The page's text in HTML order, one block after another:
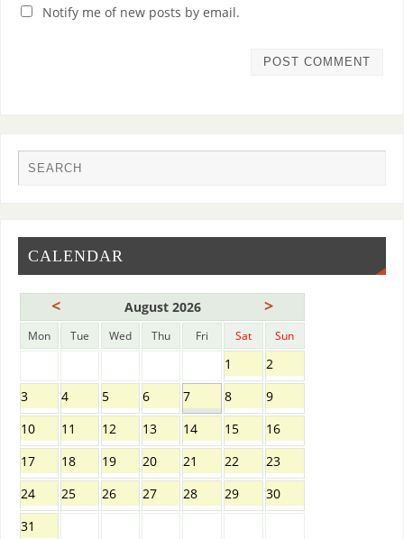
Notify me of new posts by email.
CALENDAR
< August 2026 >
Mon Tue Wed Thu Fri Sat Sun
1
2
3
4 5 6 7 8
9
10
11 12 13 14 15
16
17
18 19 20 21 22
23
24
25 26 27 28 29
30
31